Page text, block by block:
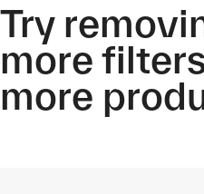
Try
more
more